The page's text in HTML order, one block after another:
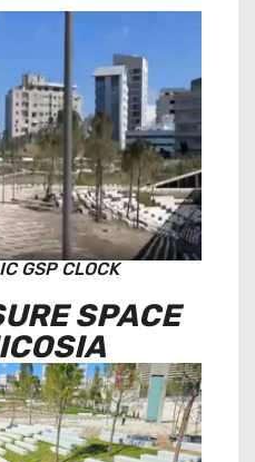
GSP CLOCK
SPACE